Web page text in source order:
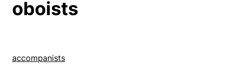
fiddlers
guitarists
oboists
accompanists